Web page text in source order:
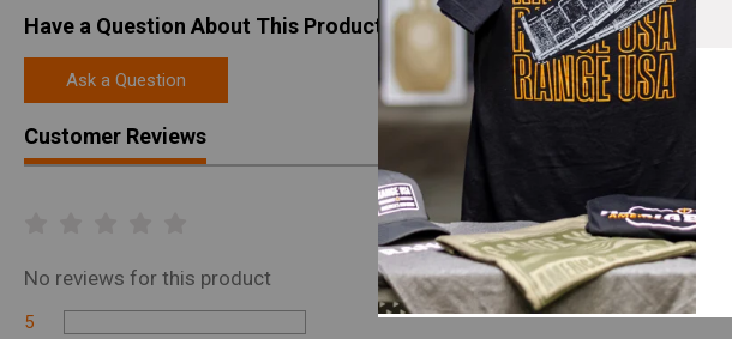
Have a Question About This Product?
Ask a Question
Customer Reviews
No reviews for this product
5